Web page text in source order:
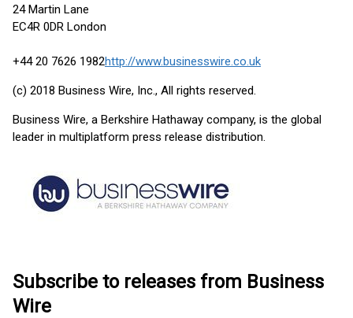
24 Martin Lane
EC4R 0DR London
+44 20 7626 1982http://www.businesswire.co.uk
(c) 2018 Business Wire, Inc., All rights reserved.
Business Wire, a Berkshire Hathaway company, is the global
leader in multiplatform press release distribution.
Subscribe to releases from Business
Wire